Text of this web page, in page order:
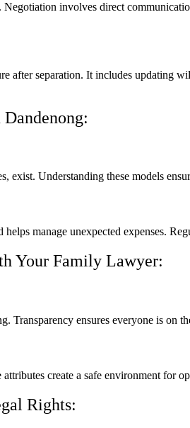
involves direct
after separation. It includes updating
exist. Understanding these models
manage unexpected expenses.
Your Family Lawyer:
Transparency ensures everyone is on
create a safe environment for
Rights: